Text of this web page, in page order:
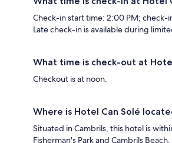
Check-in start time: 2:00 PM; check-
Late check-in is available during
What time is check-out at
Checkout is at noon.
Where is Hotel Can Solé
Situated in Cambrils, this hotel is
Fisherman's Park and Cambrils